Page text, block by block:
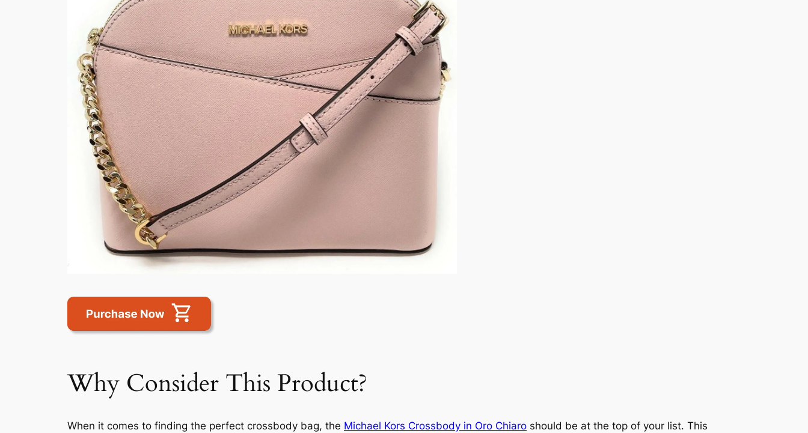
Why Consider This Product?
When it comes to finding the perfect crossbody bag, the Michael Kors Crossbody in Oro Chiaro should be at the top of your list. This